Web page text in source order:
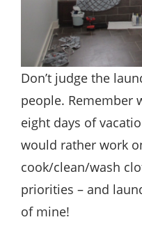
Don’t judge the
people. Remember
eight days of
would rather work
cook/clean/wash
priorities – and
of mine!